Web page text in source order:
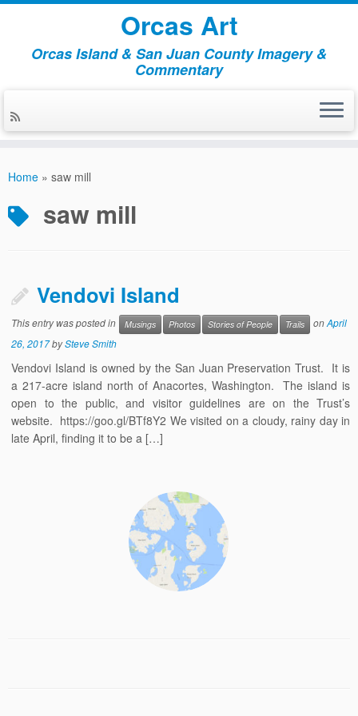
Orcas Art
Orcas Island & San Juan County Imagery &
Commentary
Home » saw mill
saw mill
Vendovi Island
This entry was posted in Musings Photos Stories of People Trails onApril
26, 2017bySteve Smith
Vendovi Island is owned by the San Juan Preservation Trust. It is
a 217-acre island north of Anacortes, Washington. The island is
open to the public, and visitor guidelines are on the Trust’s
website. https://goo.gl/BTf8Y2 We visited on a cloudy, rainy day in
late April, finding it to be a […]